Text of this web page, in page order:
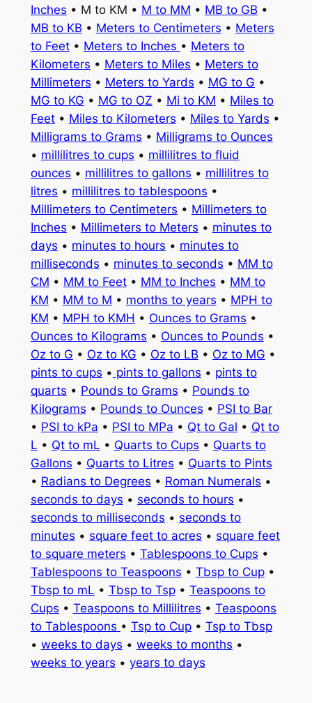
Inches • M to KM • M to MM • MB to GB •
MB to KB • Meters to Centimeters • Meters
to Feet• Meters to Inches • Meters to
Kilometers • Meters to Miles • Meters to
Millimeters • Meters to Yards • MG to G •
MG to KG • MG to OZ • Mi to KM • Miles to
Feet• Miles to Kilometers • Miles to Yards •
Milligrams to Grams • Milligrams to Ounces
• millilitres to cups • millilitres to fluid
ounces • millilitres to gallons • millilitres to
litres • millilitres to tablespoons •
Millimeters to Centimeters • Millimeters to
Inches • Millimeters to Meters • minutes to
days • minutes to hours • minutes to
milliseconds • minutes to seconds • MM to
CM • MM to Feet• MM to Inches • MM to
KM • MM to M • months to years • MPH to
KM • MPH to KMH • Ounces to Grams •
Ounces to Kilograms • Ounces to Pounds •
Oz to G • Oz to KG • Oz to LB • Oz to MG •
pints to cups • pints to gallons • pints to
quarts • Pounds to Grams • Pounds to
Kilograms • Pounds to Ounces • PSI to Bar
• PSI to kPa • PSI to MPa • Qt to Gal • Qt to
L • Qt to mL • Quarts to Cups • Quarts to
Gallons • Quarts to Litres • Quarts to Pints
• Radians to Degrees • Roman Numerals •
seconds to days • seconds to hours •
seconds to milliseconds • seconds to
minutes • square feet to acres • square feet
to square meters • Tablespoons to Cups •
Tablespoons to Teaspoons • Tbsp to Cup•
Tbsp to mL • Tbsp to Tsp• Teaspoons to
Cups • Teaspoons to Millilitres • Teaspoons
to Tablespoons • Tsp to Cup• Tsp to Tbsp
• weeks to days • weeks to months •
weeks to years • years to days